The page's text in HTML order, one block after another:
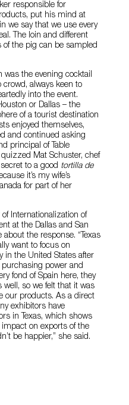
responsible for
put his mind at
we say that we use every
The loin and different
the pig can be sampled
was the evening cocktail
crowd, always keen to
into the event.
or Dallas – the
of a tourist destination
enjoyed themselves,
and continued asking
principal of Table
Mat Schuster, chef
to a good tortilla de
it’s my wife’s
for part of her
Internationalization of
at the Dallas and San
the response. “Texas
want to focus on
in the United States after
purchasing power and
fond of Spain here, they
so we felt that it was
our products. As a direct
exhibitors have
in Texas, which shows
on exports of the
be happier,” she said.